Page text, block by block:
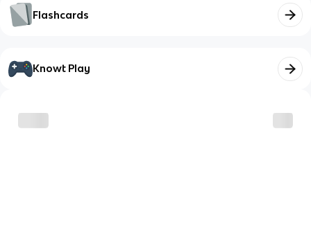
Flashcards
Knowt Play